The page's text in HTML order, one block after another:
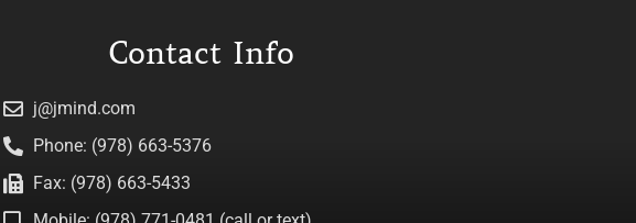
Contact Info
j@jmind.com
Phone: (978) 663-5376
Fax: (978) 663-5433